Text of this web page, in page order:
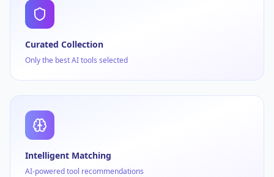
Curated Collection
Only the best AI tools selected
Intelligent Matching
AI-powered tool recommendations